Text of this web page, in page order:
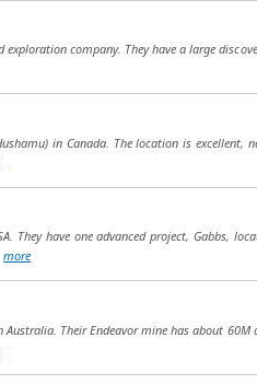
company. They have a large
in Canada. The location is
They have one advanced project, Gabbs,
more
Australia. Their Endeavor mine has about